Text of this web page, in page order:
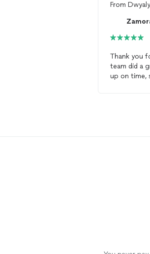
From
Thank you
team did a great
up on time,